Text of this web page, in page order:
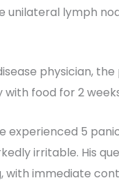
unilateral lymph
physician,
food for 2
experienced 5
irritable. His
with immediate